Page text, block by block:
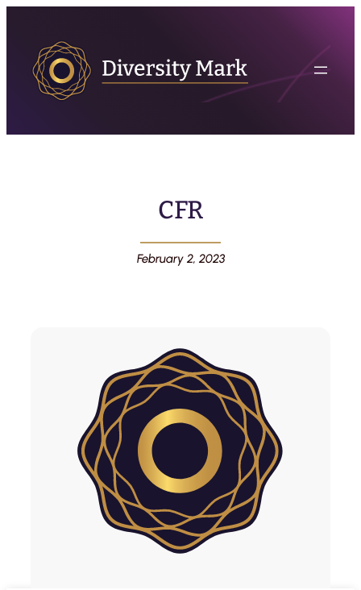
CFR
February 2, 2023